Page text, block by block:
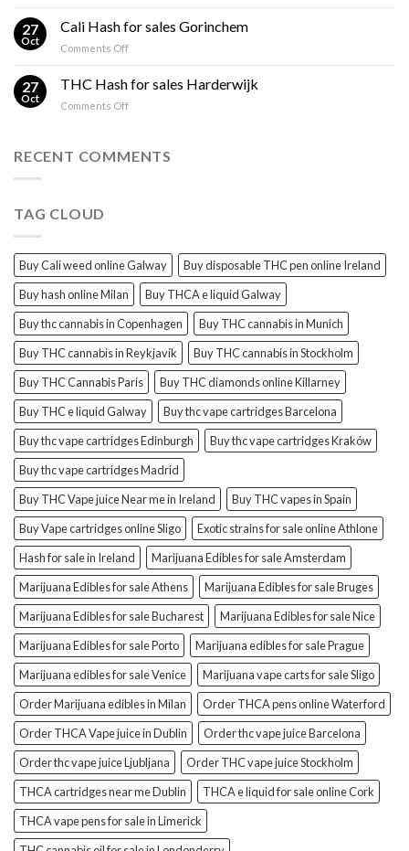
CBD
Flowers
CBD
27
Oct
Cali Hash for sales Gorinchem
Comments Offon
Hash
27
Oct
THC Hash for sales Harderwijk
Comments Offon
for
RECENT COMMENTS
TAG CLOUD
Buy Cali weed online Galway
Buy disposable THC pen online Ireland
Buy hash online Milan
Buy THCA e liquid Galway
Buy thc cannabis in Copenhagen
Buy THC cannabis in Munich
Buy THC cannabis in Reykjavík
Buy THC cannabis in Stockholm
Buy THC Cannabis Paris
Buy THC diamonds online Killarney
Buy THC e liquid Galway
Buy thc vape cartridges Barcelona
Buy thc vape cartridges Edinburgh
Buy thc vape cartridges Kraków
Buy thc vape cartridges Madrid
Buy THC Vape juice Near me in Ireland
Buy THC vapes in Spain
Buy Vape cartridges online Sligo
Exotic strains for sale online Athlone
Hash for sale in Ireland
Marijuana Edibles for sale Amsterdam
Marijuana Edibles for sale Athens
Marijuana Edibles for sale Bruges
Marijuana Edibles for sale Bucharest
Marijuana Edibles for sale Nice
Marijuana Edibles for sale Porto
Marijuana edibles for sale Prague
Marijuana edibles for sale Venice
Marijuana vape carts for sale Sligo
Order Marijuana edibles in Milan
Order THCA pens online Waterford
Order THCA Vape juice in Dublin
Order thc vape juice Barcelona
Order thc vape juice Ljubljana
Order THC vape juice Stockholm
THCA cartridges near me Dublin
THCA e liquid for sale online Cork
THCA vape pens for sale in Limerick